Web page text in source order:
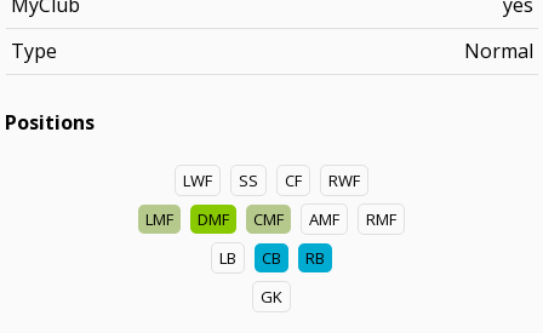
Type
Normal
Positions
LWF SS CF
RWF
LMF
DMF CMF AMF
RMF
LB
CB
RB
GK